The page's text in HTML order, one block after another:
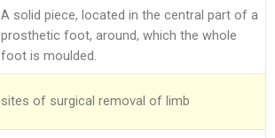
A solid piece, located in the central part of a
prosthetic foot, around, which the whole
foot is moulded.
sites of surgical removal of limb